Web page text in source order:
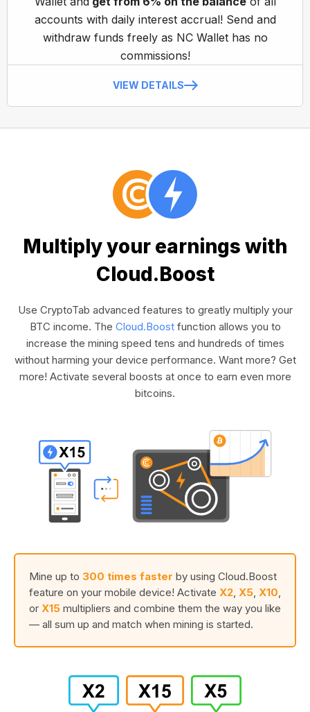
accounts with daily interest accrual! Send and
withdraw funds freely as NC Wallet has no
commissions!
VIEW DETAILS
Multiply your earnings with
Cloud.Boost
Use CryptoTab advanced features to greatly multiply your
BTC income. The Cloud.Boostfunction allows you to
increase the mining speed tens and hundreds of times
without harming your device performance. Want more? Get
more! Activate several boosts at once to earn even more
bitcoins.
Mine up to 300 times faster by using Cloud.Boost
feature on your mobile device! Activate X2 X5 X10
or X15 multipliers and combine them the way you like
— all sum up and match when mining is started.